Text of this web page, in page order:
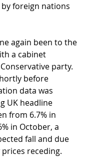
foreign nations
again been to the
a cabinet
party.
before
data was
UK headline
from 6.7% in
in October, a
fall and due
receding.